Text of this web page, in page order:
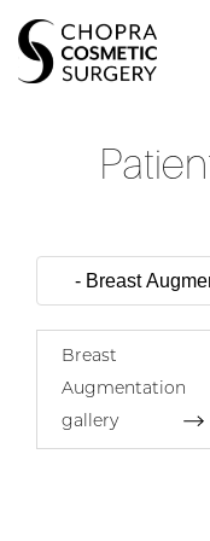
Breast
Augmentation
gallery